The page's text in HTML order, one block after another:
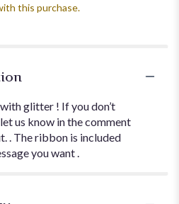
this purchase.
glitter ! If you don’t
us know in the comment
. The ribbon is included
you want .